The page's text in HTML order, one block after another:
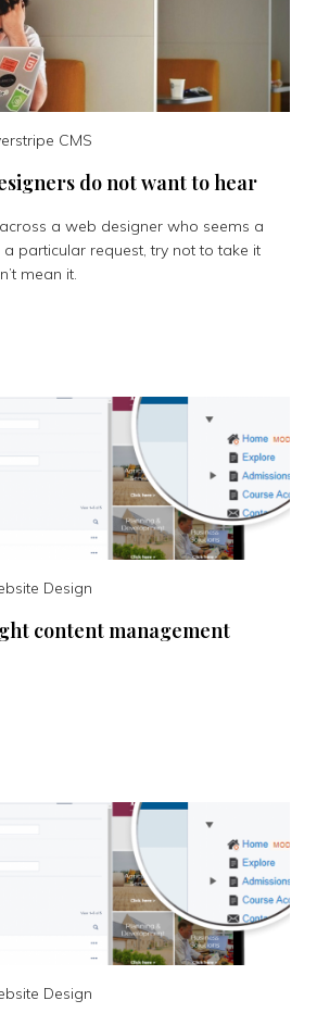
CMS
do not want to hear
a web designer who seems a
particular request, try not to take it
mean it.
Design
content management
Design